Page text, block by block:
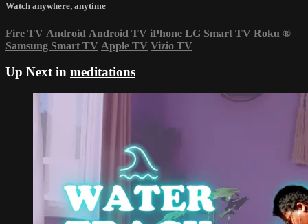
Watch anywhere, anytime
Fire TV Android Android TV iPhone LG Smart TV Roku ®
Samsung Smart TV Apple TV Vizio TV
Up Next in meditations